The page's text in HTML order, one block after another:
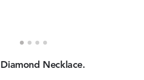
Necklace.